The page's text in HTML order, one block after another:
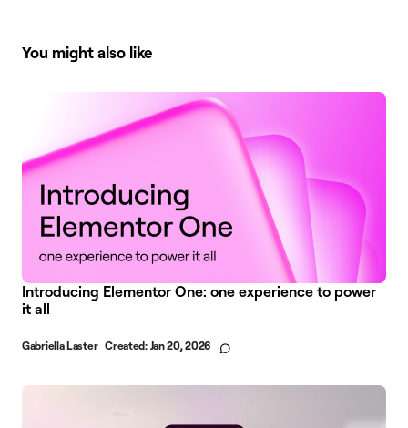
You might also like
Introducing Elementor One: one experience to power
it all
Gabriella Laster Created: Jan 20, 2026